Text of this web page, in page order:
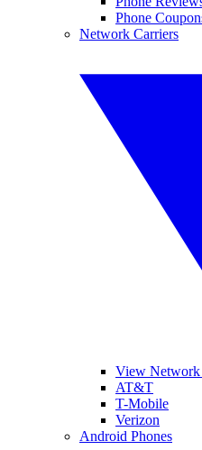
Phone
Network Carriers
View Network
AT&T
T-Mobile
Verizon
Android Phones